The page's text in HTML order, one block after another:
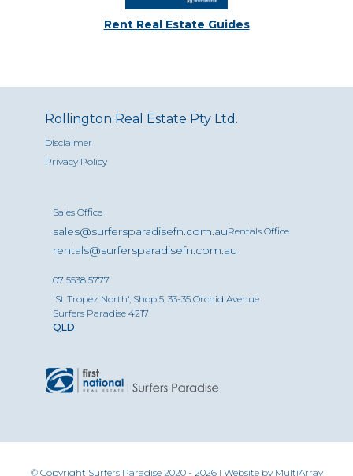
Rent Real Estate Guides
Rollington Real Estate Pty Ltd.
Disclaimer
Privacy Policy
Sales Office
sales@surfersparadisefn.com.auRentals Office
rentals@surfersparadisefn.com.au
07 5538 5777
'St Tropez North', Shop 5, 33-35 Orchid Avenue
Surfers Paradise 4217
QLD
© Copyright Surfers Paradise 2020 - 2026 | Website by MultiArray